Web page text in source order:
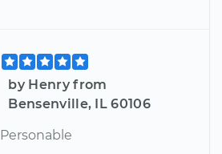
by Henry from
Bensenville, IL 60106
Personable